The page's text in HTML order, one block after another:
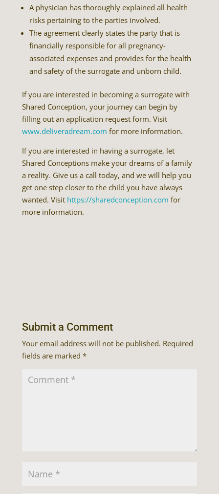
A physician has thoroughly explained all health
risks pertaining to the parties involved.
The agreement clearly states the party that is
financially responsible for all pregnancy-
associated expenses and provides for the health
and safety of the surrogate and unborn child.
If you are interested in becoming a surrogate with
Shared Conception, your journey can begin by
filling out an application request form. Visit
www.deliveradream.com for more information.
If you are interested in having a surrogate, let
Shared Conceptions make your dreams of a family
a reality. Give us a call today, and we will help you
get one step closer to the child you have always
wanted. Visit https://sharedconception.com for
more information.
Submit a Comment
Your email address will not be published. Required
fields are marked *